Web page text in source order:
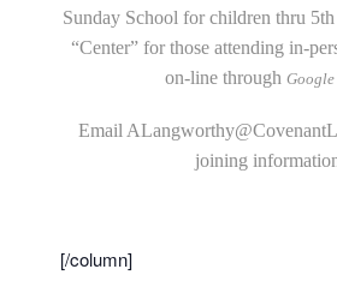
Sunday School for children thru
“Center” for those attending in-
on-line through Google
Email
joining
[/column]